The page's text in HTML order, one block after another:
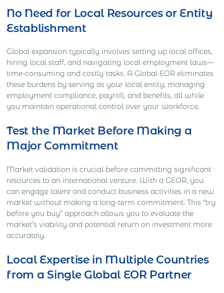
No Need for Local Resources or Entity
Establishment
Global expansion typically involves setting up local offices,
hiring local staff, and navigating local employment laws—
time-consuming and costly tasks. A Global EOR eliminates
these burdens by serving as your local entity, managing
employment compliance, payroll, and benefits, all while
you maintain operational control over your workforce.
Test the Market Before Making a
Major Commitment
Market validation is crucial before committing significant
resources to an international venture. With a GEOR, you
can engage talent and conduct business activities in a new
market without making a long-term commitment. This “try
before you buy” approach allows you to evaluate the
market’s viability and potential return on investment more
accurately.
Local Expertise in Multiple Countries
from a Single Global EOR Partner